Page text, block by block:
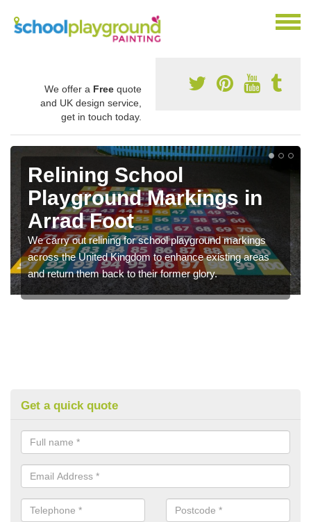
We offer a Free quote
and UK design service,
get in touch today.
Relining School
Playground Markings in
Arrad Foot
We carry out relining for school playground markings
across the United Kingdom to enhance existing areas
and return them back to their former glory.
Get a quick quote